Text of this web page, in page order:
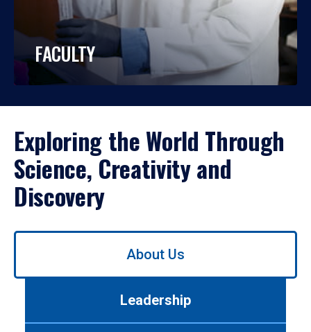
FACULTY
Exploring the World Through
Science, Creativity and
Discovery
Use
About Us
Leadership